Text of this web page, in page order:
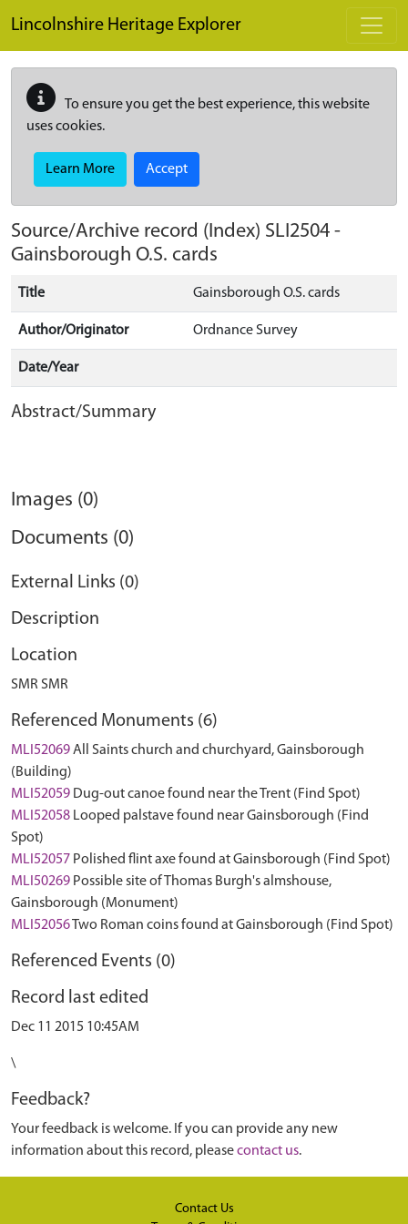
Lincolnshire Heritage Explorer
To ensure you get the best experience, this website
uses cookies.
Learn More Accept
Source/Archive record (Index) SLI2504 -
Gainsborough O.S. cards
Title Gainsborough O.S. cards
Author/Originator Ordnance Survey
Date/Year
Abstract/Summary
Images (0)
Documents (0)
External Links (0)
Description
Location
SMR SMR
Referenced Monuments (6)
MLI52069All Saints church and churchyard, Gainsborough
(Building)
MLI52059 Dug-out canoe found near the Trent (Find Spot)
MLI52058 Looped palstave found near Gainsborough (Find
Spot)
MLI52057 Polished flint axe found at Gainsborough (Find Spot)
MLI50269 Possible site of Thomas Burgh's almshouse,
Gainsborough (Monument)
MLI52056Two Roman coins found at Gainsborough (Find Spot)
Referenced Events (0)
Record last edited
Dec 11 2015 10:45AM
\
Feedback?
Your feedback is welcome. If you can provide any new
information about this record, pleasecontact us.
Contact Us